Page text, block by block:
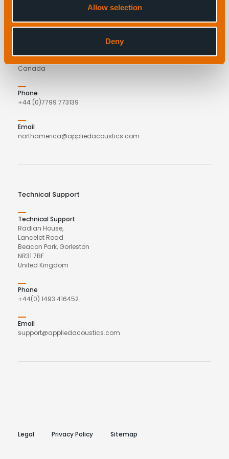
Allow selection
Deny
applied acoustics
B2Y 4TS
Canada
Phone
+44 (0)7799 773139
Email
northamerica@appliedacoustics.com
Technical Support
Technical Support
Radian House,
Lancelot Road
Beacon Park, Gorleston
NR31 7BF
United Kingdom
Phone
+44(0) 1493 416452
Email
support@appliedacoustics.com
Legal Privacy Policy Sitemap